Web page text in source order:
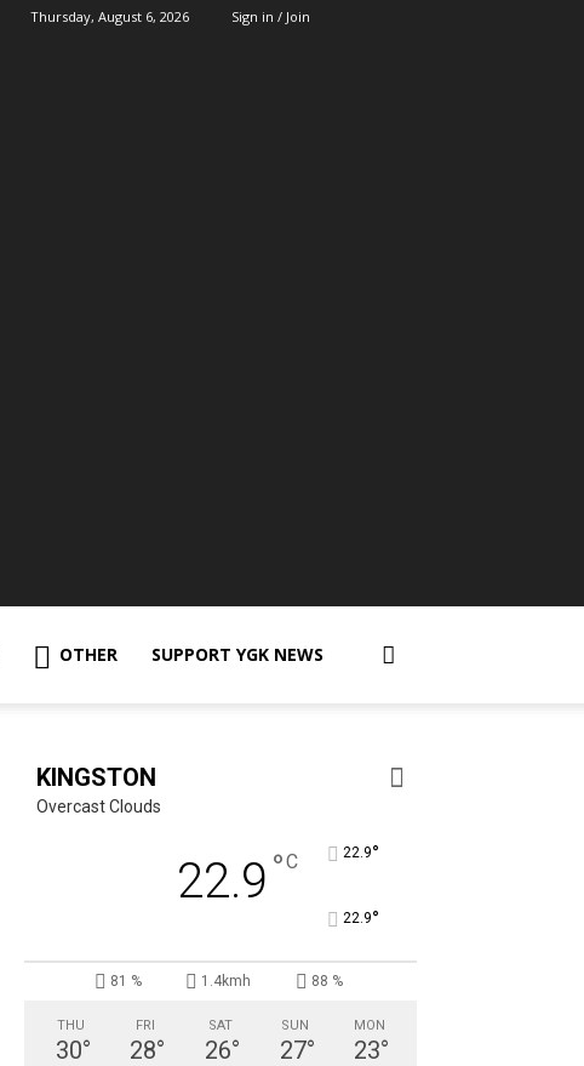
Thursday, August 6, 2026
Sign in / Join
OTHER SUPPORT YGK NEWS
KINGSTON
Overcast Clouds
22.9 °C 22.9°
22.9°
81 % 1.4kmh 88 %
THU
30°
FRI
28°
SAT
26°
SUN
27°
MON
23°